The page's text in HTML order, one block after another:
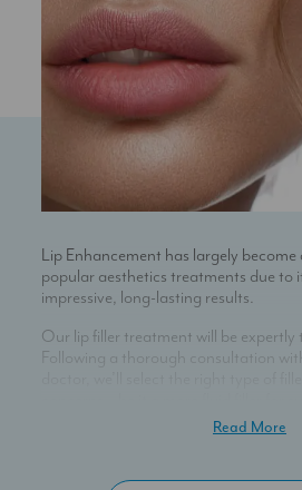
Lip Enhancement has largely become
popular aesthetics treatments due to
impressive, long-lasting results.
Our lip filler treatment will be expertly
Following a thorough consultation
hydration, or a thicker product to
Administering hyaluronic acid dermal
Read More